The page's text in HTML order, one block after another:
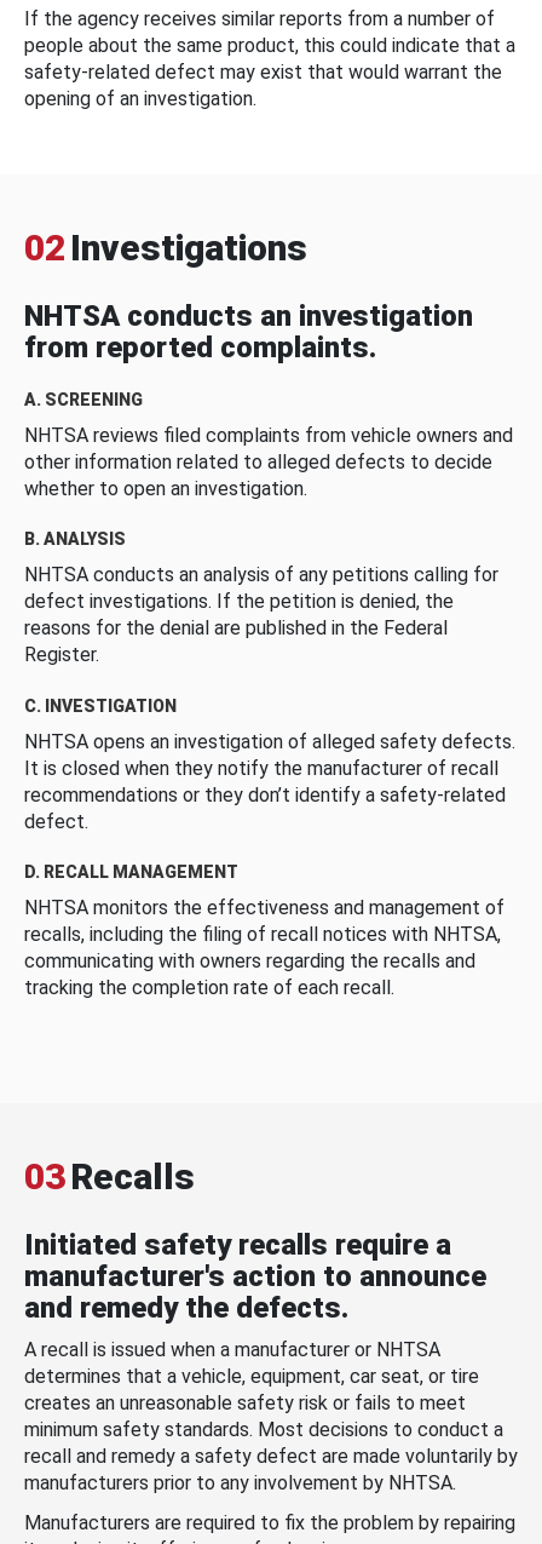
If the agency receives similar reports from a number of
people about the same product, this could indicate that a
safety-related defect may exist that would warrant the
opening of an investigation.
02 Investigations
NHTSA conducts an investigation
from reported complaints.
A. SCREENING
NHTSA reviews filed complaints from vehicle owners and
other information related to alleged defects to decide
whether to open an investigation.
B. ANALYSIS
NHTSA conducts an analysis of any petitions calling for
defect investigations. If the petition is denied, the
reasons for the denial are published in the Federal
Register.
C. INVESTIGATION
NHTSA opens an investigation of alleged safety defects.
It is closed when they notify the manufacturer of recall
recommendations or they don’t identify a safety-related
defect.
D. RECALL MANAGEMENT
NHTSA monitors the effectiveness and management of
recalls, including the filing of recall notices with NHTSA,
communicating with owners regarding the recalls and
tracking the completion rate of each recall.
03Recalls
Initiated safety recalls require a
manufacturer's action to announce
and remedy the defects.
A recall is issued when a manufacturer or NHTSA
determines that a vehicle, equipment, car seat, or tire
creates an unreasonable safety risk or fails to meet
minimum safety standards. Most decisions to conduct a
recall and remedy a safety defect are made voluntarily by
manufacturers prior to any involvement by NHTSA.
Manufacturers are required to fix the problem by repairing